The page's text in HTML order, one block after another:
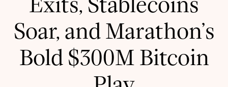
Soar, and Marathon’s
Bold $300M Bitcoin